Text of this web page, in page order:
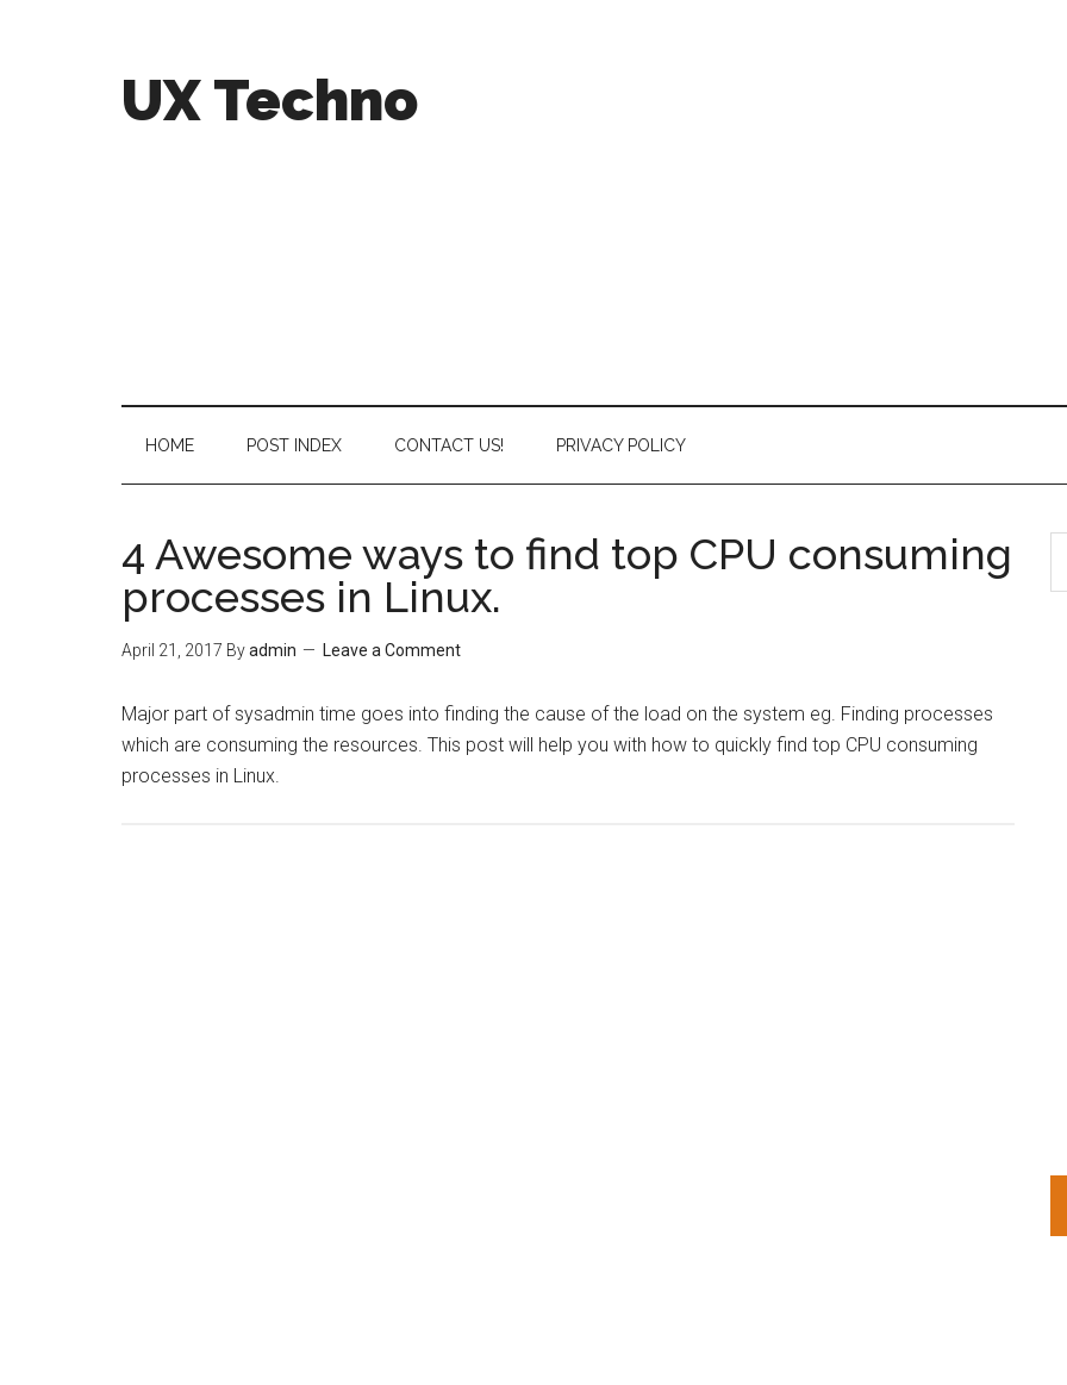
UX Techno
HOME POST INDEX CONTACT US! PRIVACY POLICY
4 Awesome ways to find top CPU consuming
processes in Linux.
April 21, 2017 Byadmin Leave a Comment
Major part of sysadmin time goes into finding the cause of the load on the system eg. Finding processes
which are consuming the resources. This post will help you with how to quickly find top CPU consuming
processes in Linux.